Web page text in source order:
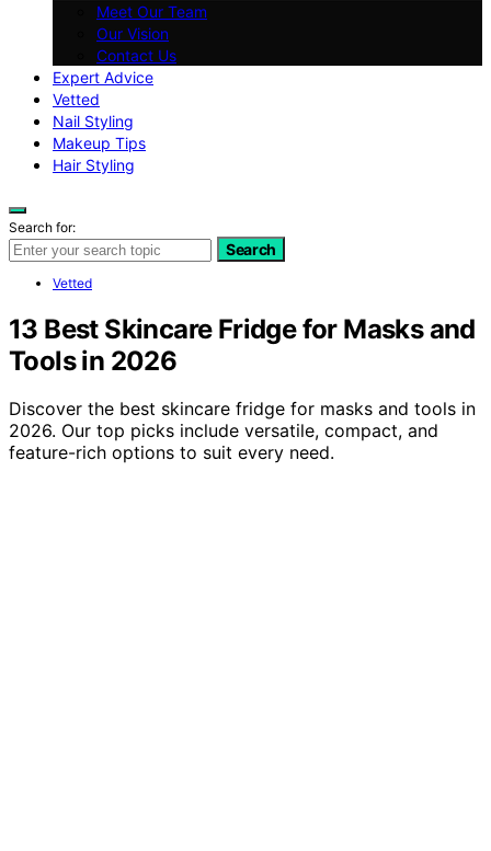
Meet Our Team
Our Vision
Contact Us
Expert Advice
Vetted
Nail Styling
Makeup Tips
Hair Styling
Search for:
Search
Vetted
13 Best Skincare Fridge for Masks and
Tools in 2026
Discover the best skincare fridge for masks and tools in
2026. Our top picks include versatile, compact, and
feature-rich options to suit every need.